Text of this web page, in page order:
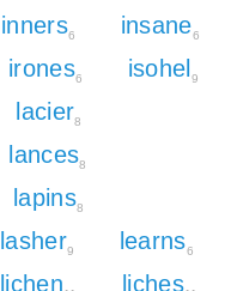
inners6 insane6
irones6 isohel9
lacier8
lances8
lapins8
lasher9 learns6
lichen liches